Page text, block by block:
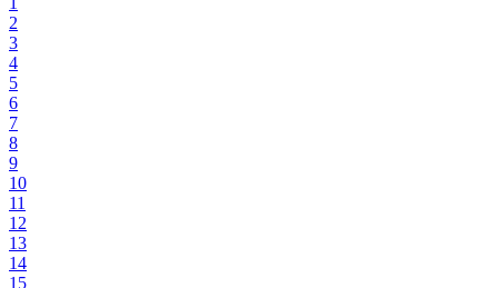
2
3
4
5
6
7
8
9
10
11
12
13
14
15